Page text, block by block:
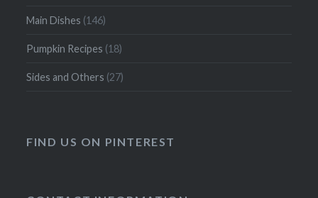
Main Dishes (146)
Pumpkin Recipes (18)
Sides and Others (27)
FIND US ON PINTEREST